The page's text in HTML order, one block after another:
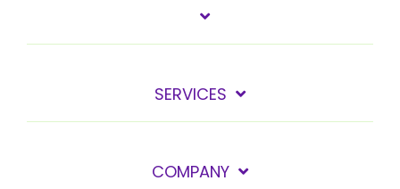
SERVICES
COMPANY